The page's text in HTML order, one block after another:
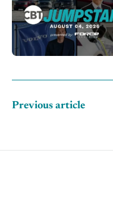
Previous article